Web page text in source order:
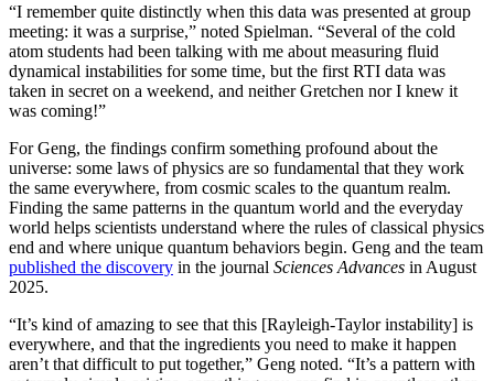
“I remember quite distinctly when this data was presented at group
meeting: it was a surprise,” noted Spielman. “Several of the cold
atom students had been talking with me about measuring fluid
dynamical instabilities for some time, but the first RTI data was
taken in secret on a weekend, and neither Gretchen nor I knew it
was coming!”
For Geng, the findings confirm something profound about the
universe: some laws of physics are so fundamental that they work
the same everywhere, from cosmic scales to the quantum realm.
Finding the same patterns in the quantum world and the everyday
world helps scientists understand where the rules of classical physics
end and where unique quantum behaviors begin. Geng and the team
published the discovery in the journal Sciences Advances in August
2025.
“It’s kind of amazing to see that this [Rayleigh-Taylor instability] is
everywhere, and that the ingredients you need to make it happen
aren’t that difficult to put together,” Geng noted. “It’s a pattern with